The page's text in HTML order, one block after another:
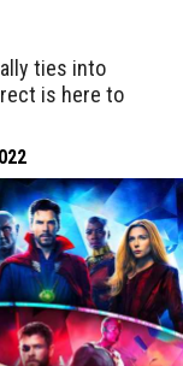
ties into
is here to